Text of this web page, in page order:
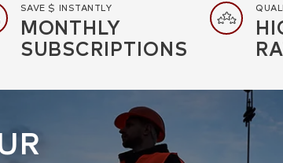
SAVE $ INSTANTLY
MONTHLY
SUBSCRIPTIONS